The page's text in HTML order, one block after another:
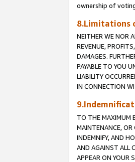
ownership of
8.Limitations
NEITHER WE NOR
REVENUE,
DAMAGES.
PAYABLE TO YOU
LIABILITY
IN CONNECTION
TO THE MAXIMUM
MAINTENANCE, OR
INDEMNIFY, AND
AND AGAINST ALL
APPEAR ON YOUR